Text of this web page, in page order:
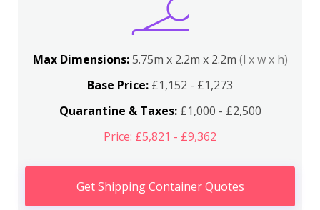
Max Dimensions:5.75m x 2.2m x 2.2m (l x w x h)
Base Price: £1,152 - £1,273
Quarantine & Taxes:£1,000 - £2,500
Price: £5,821 - £9,362
Get Shipping Container Quotes